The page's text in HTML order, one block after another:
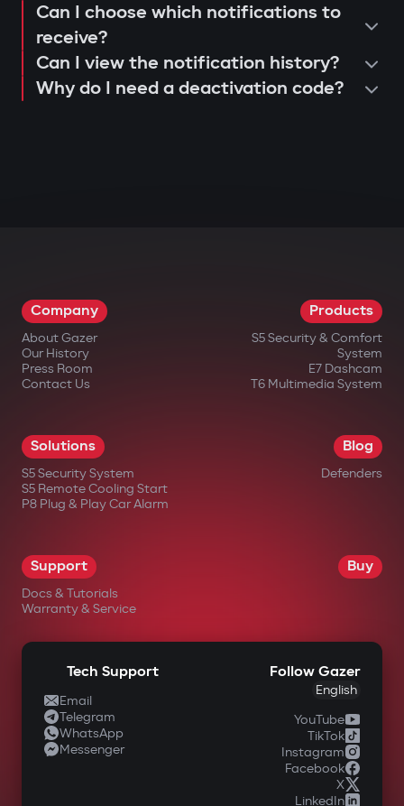
Can I choose which notifications to
receive?
Can I view the notification history?
Why do I need a deactivation code?
Company
About Gazer
Our History
Press Room
Contact Us
Products
S5 Security & Comfort
System
E7 Dashcam
T6 Multimedia System
Solutions
S5 Security System
S5 Remote Cooling Start
P8 Plug & Play Car Alarm
Blog
Defenders
Support
Docs & Tutorials
Warranty & Service
Buy
Tech Support
Email
Telegram
WhatsApp
Messenger
Follow Gazer
English
YouTube
TikTok
Instagram
Facebook
X
LinkedIn